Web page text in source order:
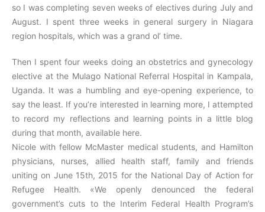
so I was completing seven weeks of electives during July and
August. I spent three weeks in general surgery in Niagara
region hospitals, which was a grand ol’ time.
Then I spent four weeks doing an obstetrics and gynecology
elective at the Mulago National Referral Hospital in Kampala,
Uganda. It was a humbling and eye-opening experience, to
say the least. If you’re interested in learning more, I attempted
to record my reflections and learning points in a little blog
during that month, available here.
Nicole with fellow McMaster medical students, and Hamilton
physicians, nurses, allied health staff, family and friends
uniting on June 15th, 2015 for the National Day of Action for
Refugee Health. «We openly denounced the federal
government’s cuts to the Interim Federal Health Program’s